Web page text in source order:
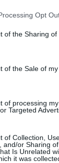
Opt
of the Sharing of
of the Sale of my
of processing my
Targeted
of Collection,
and/or Sharing
Is Unrelated
it was
is